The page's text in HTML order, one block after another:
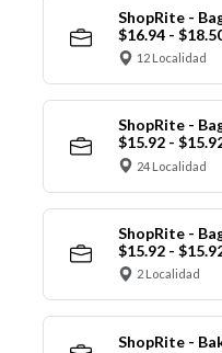
ShopRite -
$16.94 -
12 Localidad
ShopRite -
$15.92 -
24 Localidad
ShopRite -
$15.92 -
2 Localidad
ShopRite -